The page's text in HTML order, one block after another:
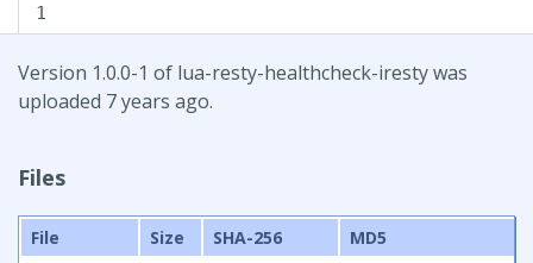
1
Version 1.0.0-1 of lua-resty-healthcheck-iresty was
uploaded 7 years ago.
Files
File Size SHA-256
MD5